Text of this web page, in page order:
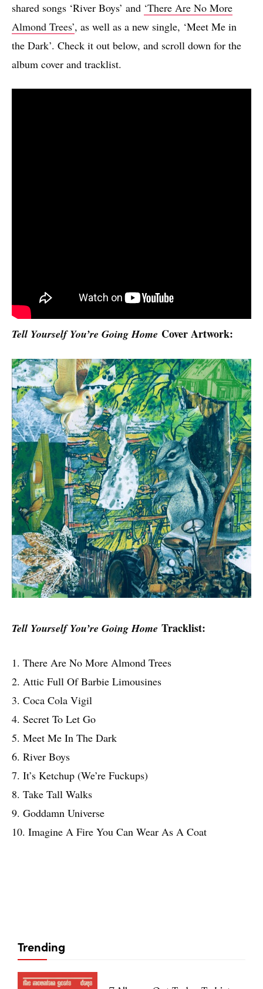
shared songs ‘River Boys’ and ‘There Are No More
Almond Trees’, as well as a new single, ‘Meet Me in
the Dark’. Check it out below, and scroll down for the
album cover and tracklist.
Tell Yourself You’re Going Home Cover Artwork:
Tell Yourself You’re Going Home Tracklist:
1. There Are No More Almond Trees
2. Attic Full Of Barbie Limousines
3. Coca Cola Vigil
4. Secret To Let Go
5. Meet Me In The Dark
6. River Boys
7. It’s Ketchup (We’re Fuckups)
8. Take Tall Walks
9. Goddamn Universe
10. Imagine A Fire You Can Wear As A Coat
Trending